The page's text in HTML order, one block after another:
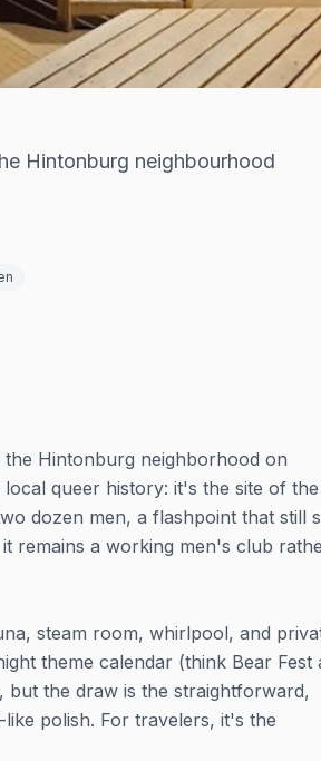
Hintonburg neighbourhood
Hintonburg neighborhood on
queer history: it's the site of
dozen men, a flashpoint that still
remains a working men's club
steam room, whirlpool, and
theme calendar (think Bear Fest
but the draw is the straightforward,
polish. For travelers, it's the